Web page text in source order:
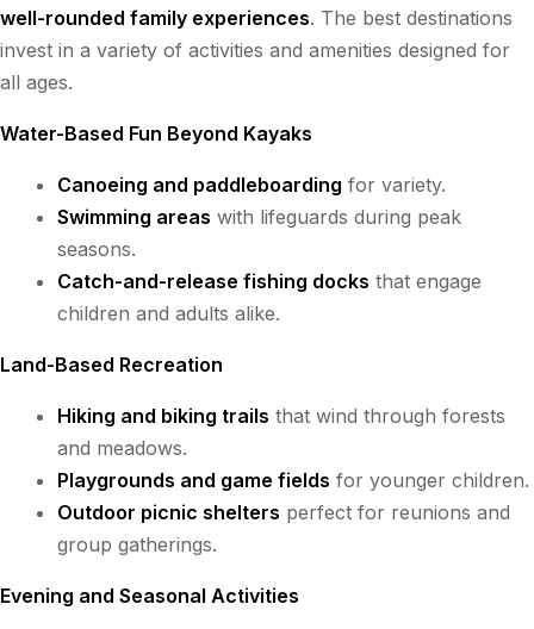
well-rounded family experiences. The best destinations
invest in a variety of activities and amenities designed for
all ages.
Water-Based Fun Beyond Kayaks
Canoeing and paddleboarding for variety.
Swimming areas with lifeguards during peak
seasons.
Catch-and-release fishing docks that engage
children and adults alike.
Land-Based Recreation
Hiking and biking trails that wind through forests
and meadows.
Playgrounds and game fields for younger children.
Outdoor picnic shelters perfect for reunions and
group gatherings.
Evening and Seasonal Activities